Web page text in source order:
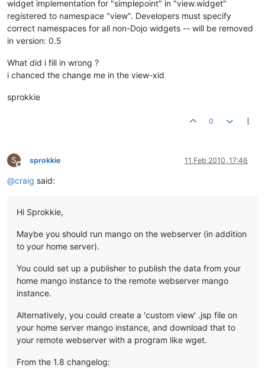
widget implementation for "simplepoint" in "view.widget"
registered to namespace "view". Developers must specify
correct namespaces for all non-Dojo widgets -- will be removed
in version: 0.5
What did i fill in wrong ?
i chanced the change me in the view-xid
sprokkie
0
S
Offline
sprokkie 11 Feb 2010, 17:46
@craig said:
Hi Sprokkie,
Maybe you should run mango on the webserver (in addition
to your home server).
You could set up a publisher to publish the data from your
home mango instance to the remote webserver mango
instance.
Alternatively, you could create a 'custom view' .jsp file on
your home server mango instance, and download that to
your remote webserver with a program like wget.
From the 1.8 changelog: